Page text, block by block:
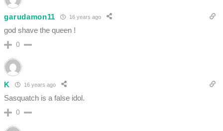
garudamon11 16 years ago
god shave the queen !
0
K 16 years ago
Sasquatch is a false idol.
0